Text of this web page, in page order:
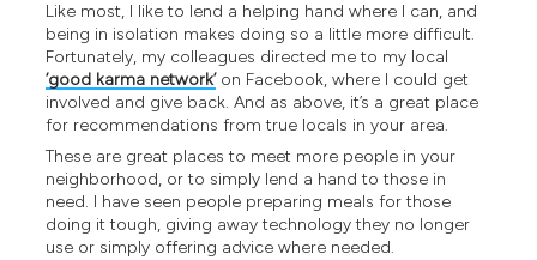
Like most, I like to lend a helping hand where I can, and
being in isolation makes doing so a little more difficult.
Fortunately, my colleagues directed me to my local
‘good karma network’on Facebook, where I could get
involved and give back. And as above, it’s a great place
for recommendations from true locals in your area.
These are great places to meet more people in your
neighborhood, or to simply lend a hand to those in
need. I have seen people preparing meals for those
doing it tough, giving away technology they no longer
use or simply offering advice where needed.